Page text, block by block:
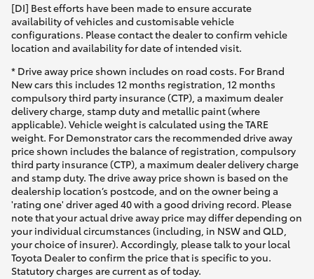
[DI] Best efforts have been made to ensure accurate
availability of vehicles and customisable vehicle
configurations. Please contact the dealer to confirm vehicle
location and availability for date of intended visit.
* Drive away price shown includes on road costs. For Brand
New cars this includes 12 months registration, 12 months
compulsory third party insurance (CTP), a maximum dealer
delivery charge, stamp duty and metallic paint (where
applicable). Vehicle weight is calculated using the TARE
weight. For Demonstrator cars the recommended drive away
price shown includes the balance of registration, compulsory
third party insurance (CTP), a maximum dealer delivery charge
and stamp duty. The drive away price shown is based on the
dealership location’s postcode, and on the owner being a
'rating one' driver aged 40 with a good driving record. Please
note that your actual drive away price may differ depending on
your individual circumstances (including, in NSW and QLD,
your choice of insurer). Accordingly, please talk to your local
Toyota Dealer to confirm the price that is specific to you.
Statutory charges are current as of today.